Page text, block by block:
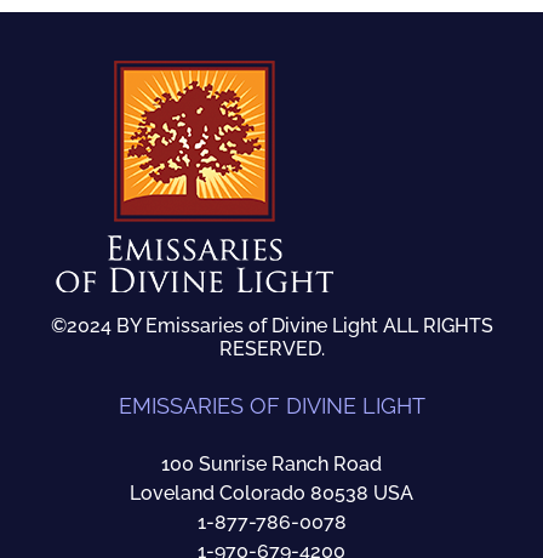
©2024 BY Emissaries of Divine Light ALL RIGHTS
RESERVED.
EMISSARIES OF DIVINE LIGHT
100 Sunrise Ranch Road
Loveland Colorado 80538 USA
1-877-786-0078
1-970-679-4200